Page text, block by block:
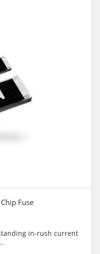
Fuse
in-rush current